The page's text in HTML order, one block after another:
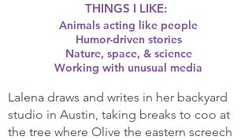
THINGS I LIKE:
Animals acting like people
Humor-driven stories
Nature, space, & science
Working with unusual media
Lalena draws and writes in her backyard
studio in Austin, taking breaks to coo at
the tree where Olive the eastern screech